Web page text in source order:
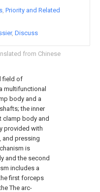
from Chinese
field of
multifunctional
body and a
the inner
clamp body and
provided with
and pressing
is
and the second
includes a
first forceps
The arc-
Priority and Related
Discuss